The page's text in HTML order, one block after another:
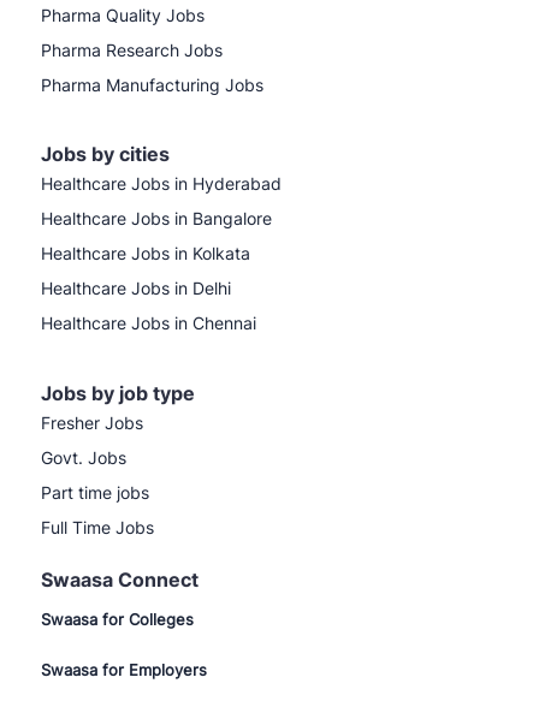
Pharma Quality Jobs
Pharma Research Jobs
Pharma Manufacturing Jobs
Jobs by cities
Healthcare Jobs in Hyderabad
Healthcare Jobs in Bangalore
Healthcare Jobs in Kolkata
Healthcare Jobs in Delhi
Healthcare Jobs in Chennai
Jobs by job type
Fresher Jobs
Govt. Jobs
Part time jobs
Full Time Jobs
Swaasa Connect
Swaasa for Colleges
Swaasa for Employers